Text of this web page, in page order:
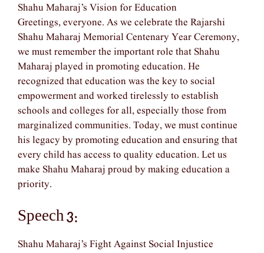
Shahu Maharaj’s Vision for Education
Greetings, everyone. As we celebrate the Rajarshi
Shahu Maharaj Memorial Centenary Year Ceremony,
we must remember the important role that Shahu
Maharaj played in promoting education. He
recognized that education was the key to social
empowerment and worked tirelessly to establish
schools and colleges for all, especially those from
marginalized communities. Today, we must continue
his legacy by promoting education and ensuring that
every child has access to quality education. Let us
make Shahu Maharaj proud by making education a
priority.
Speech 3:
Shahu Maharaj’s Fight Against Social Injustice